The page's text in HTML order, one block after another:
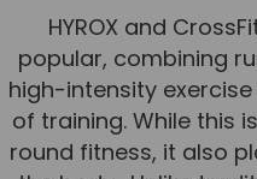
HYROX and
popular, combining
high-intensity
of training. While this
round fitness, it also